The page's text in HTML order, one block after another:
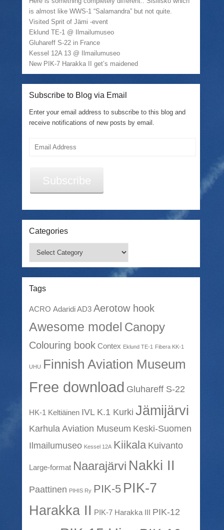
is almost like WWS-1 “Salamandra” but not quite.
Visited Sprit of Jämi -event
Eklund TE-1 @ Ilmailumuseo
Gluhareff S-22 in France
Kessel 12A 13 @ Ilmailumuseo
New PIK-7 Harakka II get’s maidened
Subscribe to Blog via Email
Enter your email address to subscribe to this blog and
receive notifications of new posts by email.
Email
Subscribe
Categories
Tags
ACRO Adaridi AD3 Aerotow hook
Awesome model Canopy
Colouring book Contex Eklund TE-1 Fibera KK-1
UHU Finnish Aviation Museum
Free download Gluhareff S-22
HK-1 Keltiäinen IVL K.1 Kurki Jämijärvi
Karhula Aviation Museum Keski-Suomen
Ilmailumuseo Kessel 12A Kiikala Kuivanto
Large-format Naarajärvi Nakki II
Paattinen PIHIS Ry PIK-5 PIK-7
Harakka II PIK-7 Harakka III PIK-12